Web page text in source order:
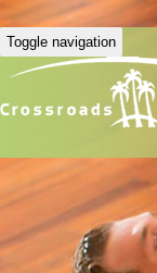
Toggle navigation